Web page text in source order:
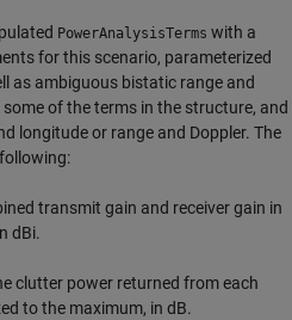
PowerAnalysisTerms with a
for this scenario, parameterized
as ambiguous bistatic range and
of the terms in the structure, and
longitude or range and Doppler. The
transmit gain and receiver gain in
dBi.
clutter power returned from each
to the maximum, in dB.